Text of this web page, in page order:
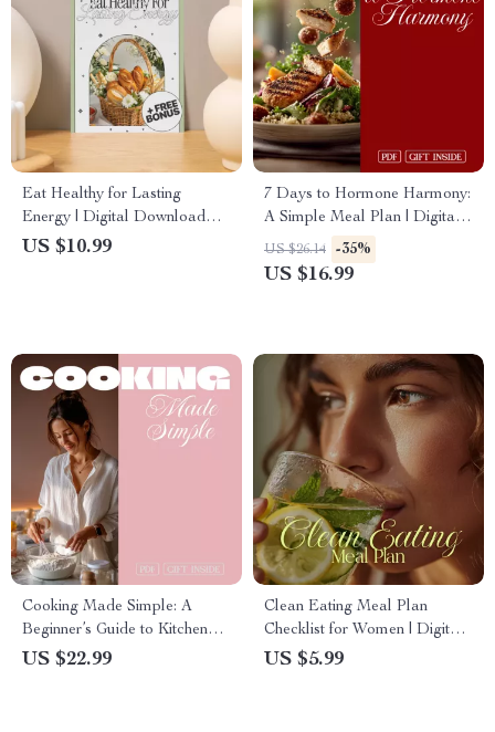
Eat Healthy for Lasting
Energy | Digital Download
Guide for Meal Planning,
US $10.99
7 Days to Hormone Harmony:
A Simple Meal Plan | Digital
Download eBook | 7-Day
Hormone-Balancing Meal
US $26.14 -35%
US $16.99
Cooking Made Simple: A
Beginner’s Guide to Kitchen
Confidence, Essential Tools,
US $22.99
Clean Eating Meal Plan
Checklist for Women | Digital
Download Nutrition Guide |
US $5.99